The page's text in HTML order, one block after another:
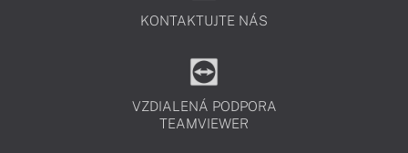
KONTAKTUJTE NÁS
VZDIALENÁ PODPORA
TEAMVIEWER